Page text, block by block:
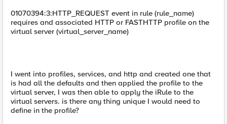
01070394:3:HTTP_REQUEST event in rule (rule_name)
requires and associated HTTP or FASTHTTP profile on the
virtual server (virtual_server_name)
I went into profiles, services, and http and created one that
is had all the defaults and then applied the profile to the
virtual server, I was then able to apply the iRule to the
virtual servers. is there any thing unique I would need to
define in the profile?